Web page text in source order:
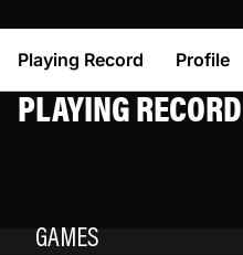
Playing Record Profile
PLAYING RECORD
GAMES